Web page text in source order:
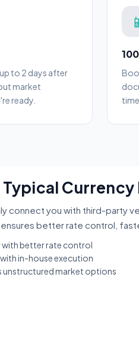
to 2 days after
market
ready.
📱
connect you with third-party
better rate control,
with better rate control
in-house execution
unstructured market options